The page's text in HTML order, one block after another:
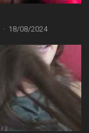
· 18/08/2024